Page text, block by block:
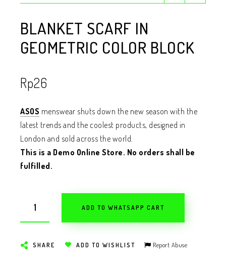
BLANKET SCARF IN
GEOMETRIC COLOR BLOCK
Rp26
ASOS menswear shuts down the new season with the
latest trends and the coolest products, designed in
London and sold across the world.
This is a Demo Online Store. No orders shall be
fulfilled.
ADD TO WHATSAPP CART
SHARE ADD TO WISHLIST Report Abuse